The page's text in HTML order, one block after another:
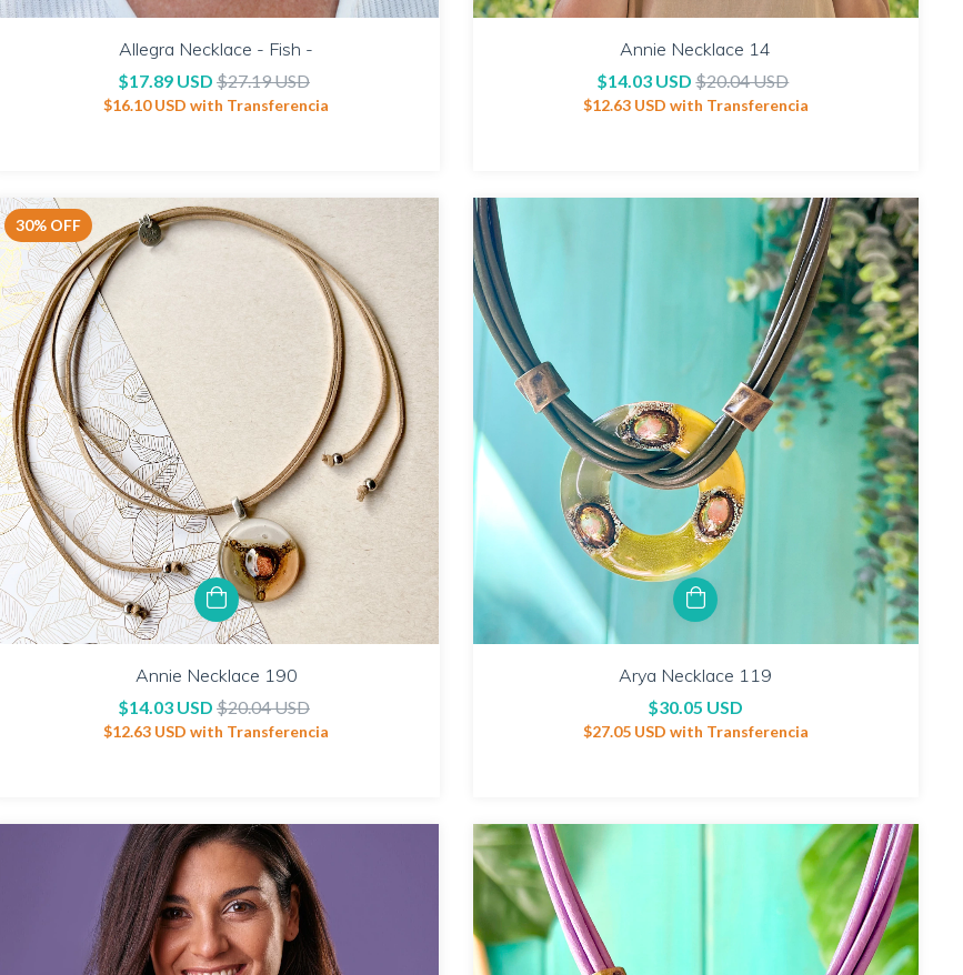
Allegra Necklace - Fish -
$17.89 USD $27.19 USD
$16.10 USDwith Transferencia
Annie Necklace 14
$14.03 USD$20.04 USD
$12.63 USD with Transferencia
30% OFF
Annie Necklace 190
$14.03 USD $20.04 USD
$12.63 USDwith Transferencia
Arya Necklace 119
$30.05 USD
$27.05 USD with Transferencia